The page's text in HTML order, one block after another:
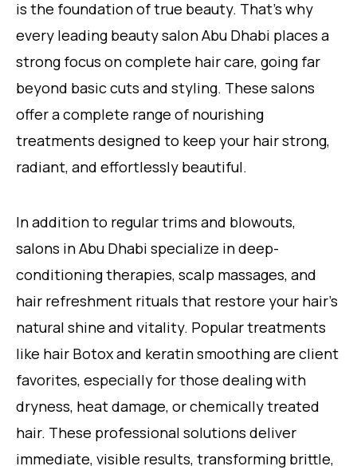
is the foundation of true beauty. That’s why
every leading beauty salon Abu Dhabi places a
strong focus on complete hair care, going far
beyond basic cuts and styling. These salons
offer a complete range of nourishing
treatments designed to keep your hair strong,
radiant, and effortlessly beautiful.
In addition to regular trims and blowouts,
salons in Abu Dhabi specialize in deep-
conditioning therapies, scalp massages, and
hair refreshment rituals that restore your hair’s
natural shine and vitality. Popular treatments
like hair Botox and keratin smoothing are client
favorites, especially for those dealing with
dryness, heat damage, or chemically treated
hair. These professional solutions deliver
immediate, visible results, transforming brittle,